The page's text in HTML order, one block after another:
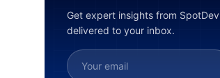
Get expert insights from SpotDev
delivered to your inbox.